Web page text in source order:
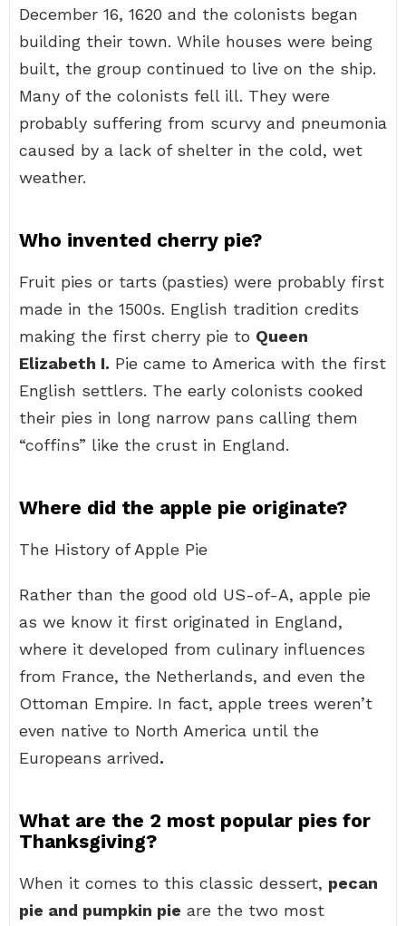
December 16, 1620 and the colonists began
building their town. While houses were being
built, the group continued to live on the ship.
Many of the colonists fell ill. They were
probably suffering from scurvy and pneumonia
caused by a lack of shelter in the cold, wet
weather.
Who invented cherry pie?
Fruit pies or tarts (pasties) were probably first
made in the 1500s. English tradition credits
making the first cherry pie to Queen
Elizabeth I. Pie came to America with the first
English settlers. The early colonists cooked
their pies in long narrow pans calling them
“coffins” like the crust in England.
Where did the apple pie originate?
The History of Apple Pie
Rather than the good old US-of-A, apple pie
as we know it first originated in England,
where it developed from culinary influences
from France, the Netherlands, and even the
Ottoman Empire. In fact, apple trees weren’t
even native to North America until the
Europeans arrived.
What are the 2 most popular pies for
Thanksgiving?
When it comes to this classic dessert, pecan
pie and pumpkin pie are the two most